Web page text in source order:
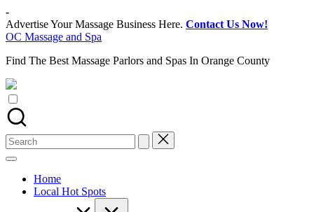
Skip
to
content
-
Advertise Your Massage Business Here. Contact Us Now!
OC Massage and Spa
Find The Best Massage Parlors and Spas In Orange County
Search
for:
Home
Local Hot Spots